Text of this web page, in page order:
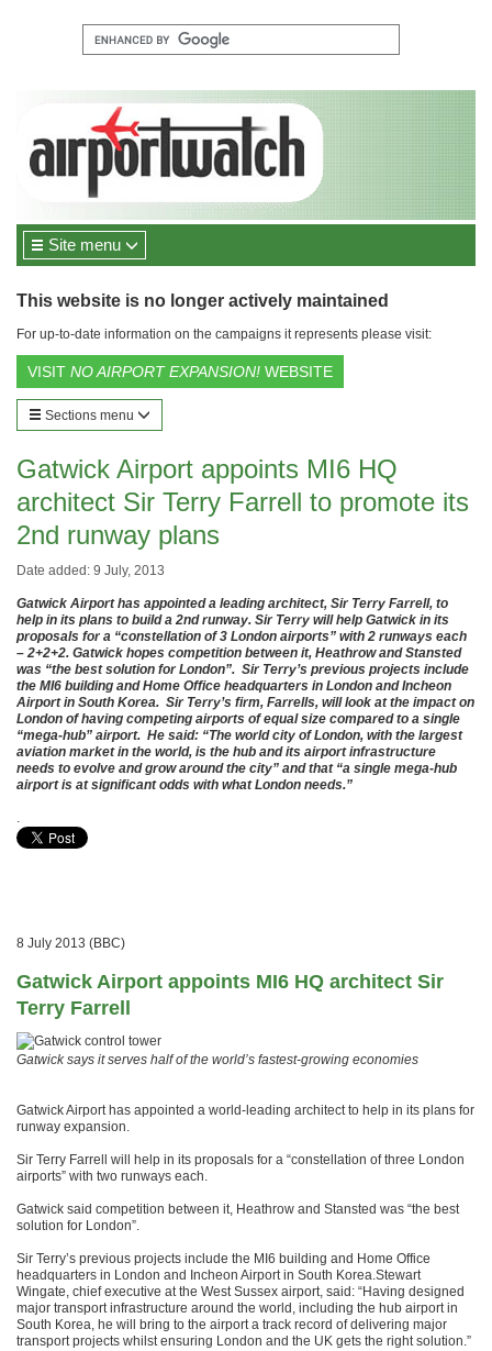
Site menu
This website is no longer actively maintained
For up-to-date information on the campaigns it represents please visit:
VISIT NO AIRPORT EXPANSION! WEBSITE
Sections menu
Gatwick Airport appoints MI6 HQ
architect Sir Terry Farrell to promote its
2nd runway plans
Date added: 9 July, 2013
Gatwick Airport has appointed a leading architect, Sir Terry Farrell, to
help in its plans to build a 2nd runway. Sir Terry will help Gatwick in its
proposals for a “constellation of 3 London airports” with 2 runways each
– 2+2+2. Gatwick hopes competition between it, Heathrow and Stansted
was “the best solution for London”. Sir Terry’s previous projects include
the MI6 building and Home Office headquarters in London and Incheon
Airport in South Korea. Sir Terry’s firm, Farrells, will look at the impact on
London of having competing airports of equal size compared to a single
“mega-hub” airport. He said: “The world city of London, with the largest
aviation market in the world, is the hub and its airport infrastructure
needs to evolve and grow around the city” and that “a single mega-hub
airport is at significant odds with what London needs.”
.
8 July 2013 (BBC)
Gatwick Airport appoints MI6 HQ architect Sir
Terry Farrell
Gatwick says it serves half of the world’s fastest-growing economies
Gatwick Airport has appointed a world-leading architect to help in its plans for
runway expansion.
Sir Terry Farrell will help in its proposals for a “constellation of three London
airports” with two runways each.
Gatwick said competition between it, Heathrow and Stansted was “the best
solution for London”.
Sir Terry’s previous projects include the MI6 building and Home Office
headquarters in London and Incheon Airport in South Korea.Stewart
Wingate, chief executive at the West Sussex airport, said: “Having designed
major transport infrastructure around the world, including the hub airport in
South Korea, he will bring to the airport a track record of delivering major
transport projects whilst ensuring London and the UK gets the right solution.”